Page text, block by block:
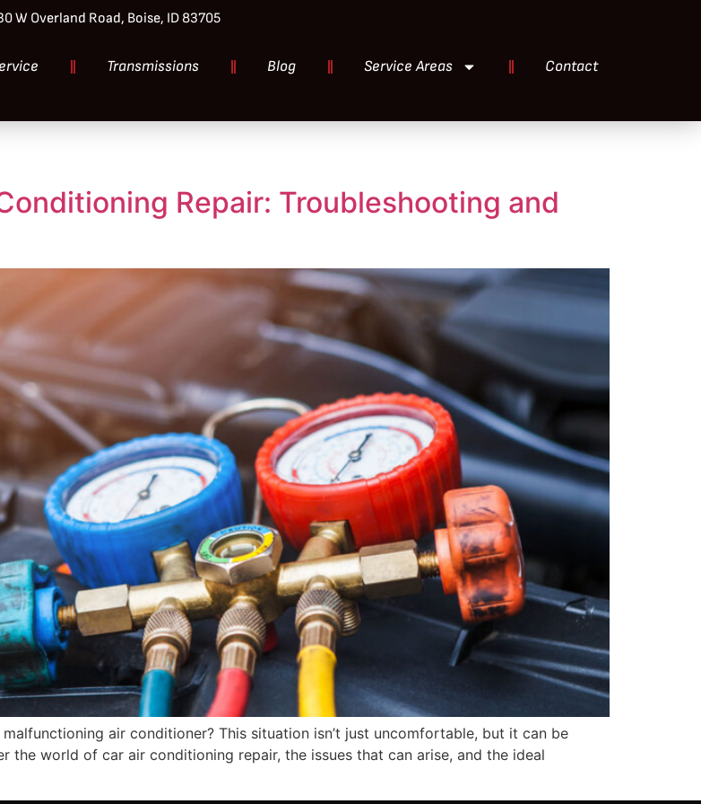
W Overland Road, Boise, ID 83705
Transmissions Blog Service Areas Contact
Repair: Troubleshooting and
air conditioner? This situation isn’t just uncomfortable, but it can be
the world of car air conditioning repair, the issues that can arise, and the ideal